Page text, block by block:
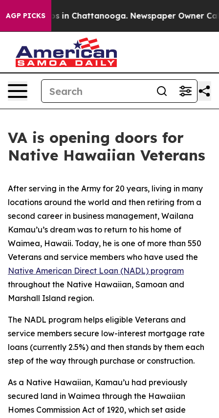
AGP PICKS
Chaos in Chattanooga. Newspaper Owner Calls
VA is opening doors for
Native Hawaiian Veterans
After serving in the Army for 20 years, living in many
locations around the world and then retiring from a
second career in business management, Wailana
Kamau’u’s dream was to return to his home of
Waimea, Hawaii. Today, he is one of more than 550
Veterans and service members who have used the
Native American Direct Loan (NADL) program
throughout the Native Hawaiian, Samoan and
Marshall Island region.
The NADL program helps eligible Veterans and
service members secure low-interest mortgage rate
loans (currently 2.5%) and then stands by them each
step of the way through purchase or construction.
As a Native Hawaiian, Kamau’u had previously
secured land in Waimea through the Hawaiian
Homes Commission Act of 1920, which set aside